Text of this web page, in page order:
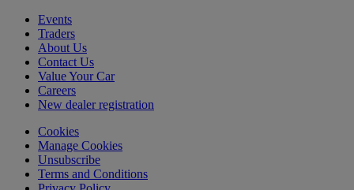
Events
Traders
About Us
Contact Us
Value Your Car
Careers
New dealer registration
Cookies
Manage Cookies
Unsubscribe
Terms and Conditions